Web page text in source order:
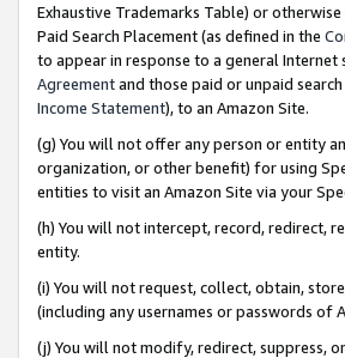
Exhaustive Trademarks Table) or
Paid Search Placement (as defined in the
to appear in response to a general
Agreementand those paid or unpaid
Income Statement), to an Amazon Site.
(g) You will not offer any person or entity
organization, or other benefit) for using
entities to visit an Amazon Site via your
(h) You will not intercept, record, redirect,
entity.
(i) You will not request, collect, obtain,
(including any usernames or passwords of
(j) You will not modify, redirect, suppress,